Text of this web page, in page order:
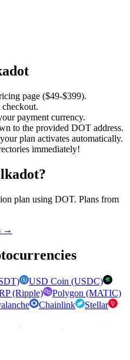
page ($49-$399).
payment currency.
to the provided DOT address.
plan activates automatically.
immediately!
?
plan using DOT. Plans from
→
USD Coin (USDC)
(Ripple)
Polygon (MATIC)
Chainlink
Stellar